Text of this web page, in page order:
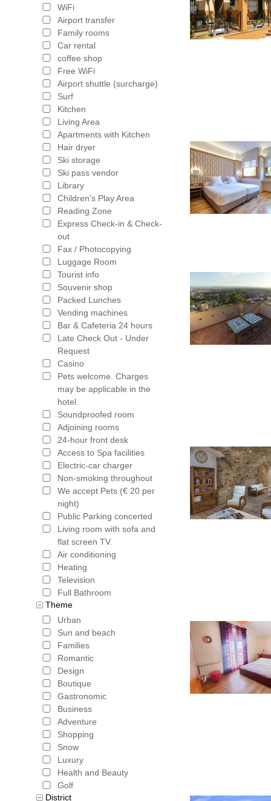
WiFi
Airport transfer
Family rooms
Car rental
coffee shop
Free WiFi
Airport shuttle (surcharge)
Surf
Kitchen
Living Area
Apartments with Kitchen
Hair dryer
Ski storage
Ski pass vendor
Library
Children's Play Area
Reading Zone
Express Check-in & Check-
out
Fax / Photocopying
Luggage Room
Tourist info
Souvenir shop
Packed Lunches
Vending machines
Bar & Cafeteria 24 hours
Late Check Out - Under
Request
Casino
Pets welcome. Charges
may be applicable in the
hotel.
Soundproofed room
Adjoining rooms
24-hour front desk
Access to Spa facilities
Electric-car charger
Non-smoking throughout
We accept Pets (€ 20 per
night)
Public Parking concerted
Living room with sofa and
flat screen TV.
Air conditioning
Heating
Television
Full Bathroom
Theme
Urban
Sun and beach
Families
Romantic
Design
Boutique
Gastronomic
Business
Adventure
Shopping
Snow
Luxury
Health and Beauty
Golf
District